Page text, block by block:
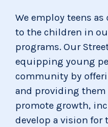
We employ teens
to the children in
programs. Our
equipping young
community by
and providing them
promote growth,
develop a vision for